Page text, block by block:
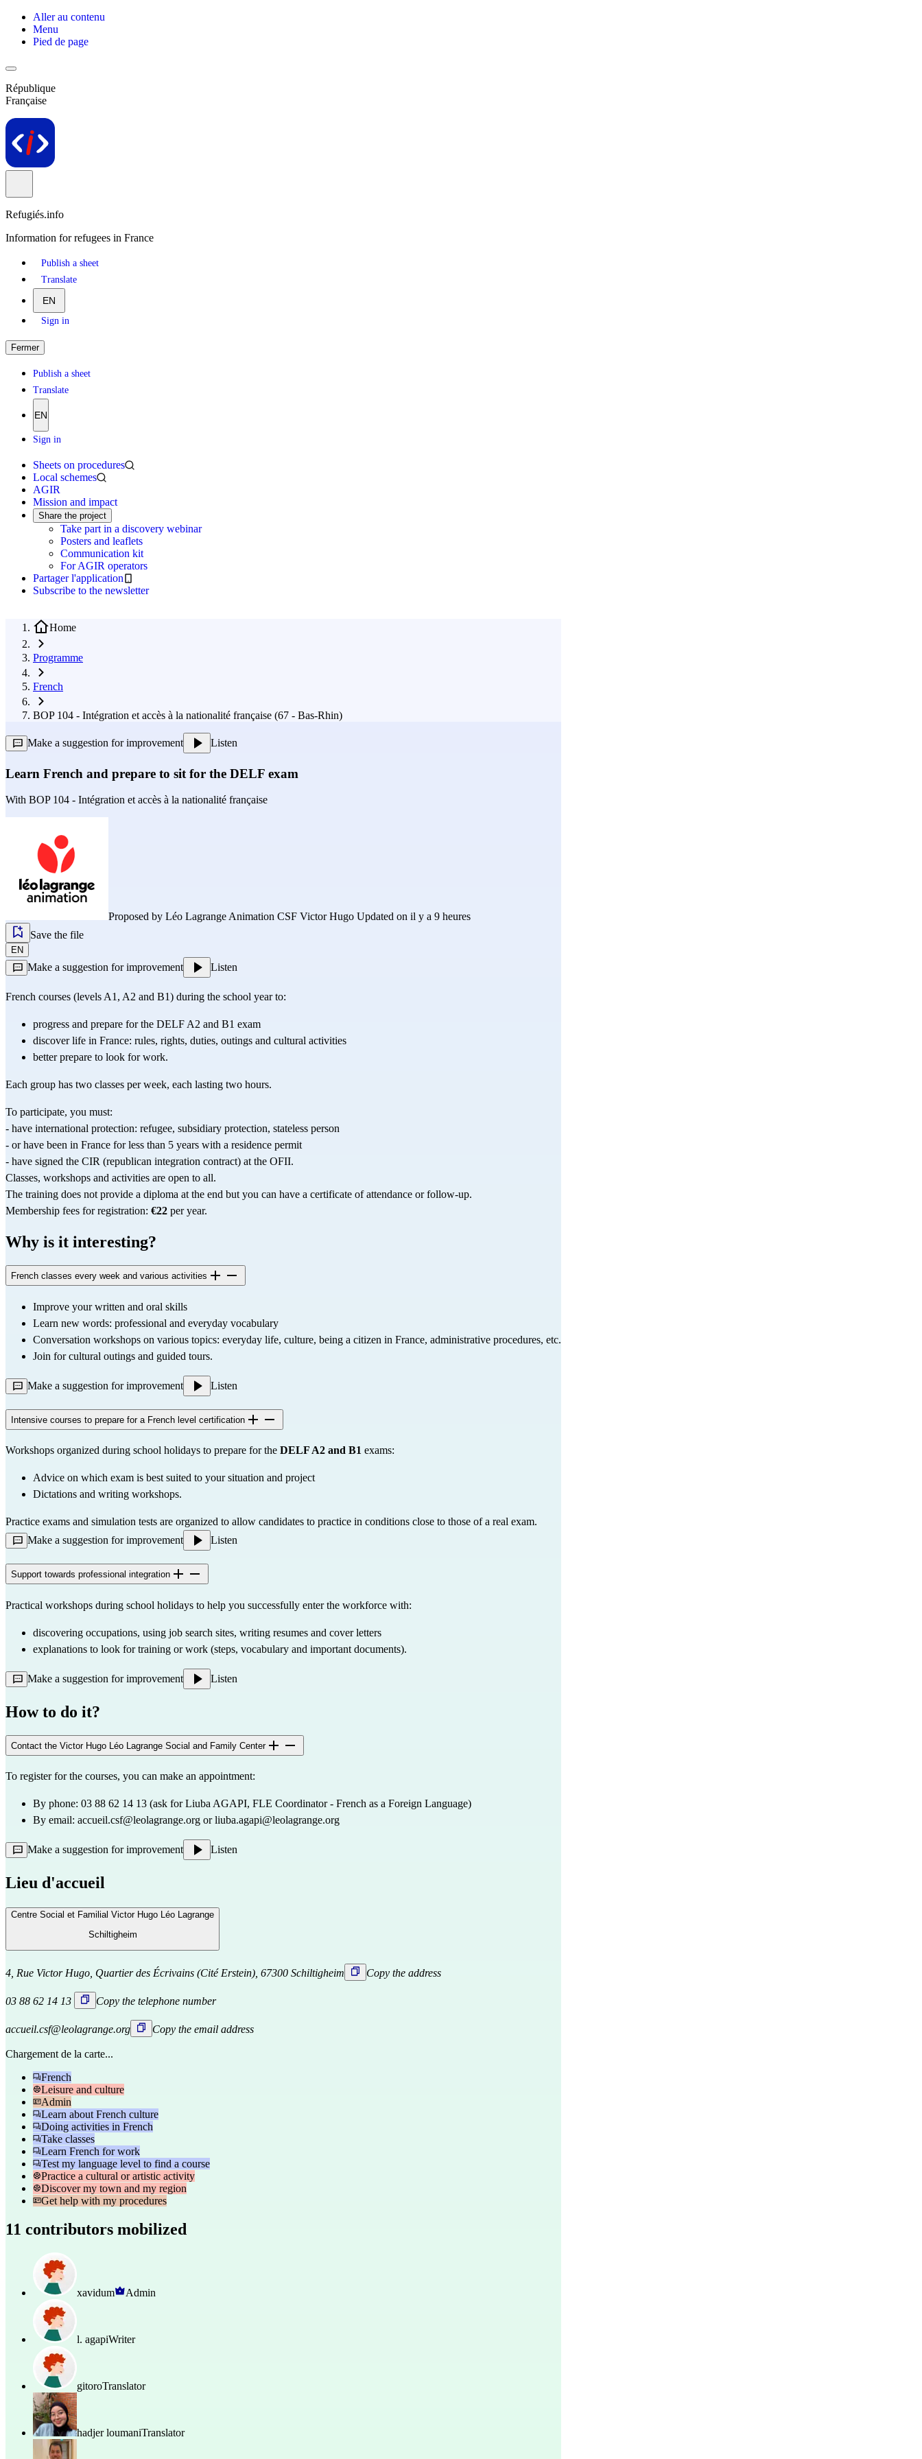
Aller au contenu
Menu
Pied de page
République
Française
Refugiés.info
Information for refugees in France
Publish a sheet
Translate
EN
Sign in
Fermer
Publish a sheet
Translate
EN
Sign in
Sheets on procedures
Local schemes
AGIR
Mission and impact
Share the project
Take part in a discovery webinar
Posters and leaflets
Communication kit
For AGIR operators
Partager l'application
Subscribe to the newsletter
Home
Programme
French
BOP 104 - Intégration et accès à la nationalité française (67 - Bas-Rhin)
Make a suggestion for improvement Listen
Learn French and prepare to sit for the DELF exam
With BOP 104 - Intégration et accès à la nationalité française
Proposed by Léo Lagrange Animation CSF Victor Hugo Updated on il y a 9 heures
Save the file
EN
Make a suggestion for improvement Listen
French courses (levels A1, A2 and B1) during the school year to:
progress and prepare for the DELF A2 and B1 exam
discover life in France: rules, rights, duties, outings and cultural activities
better prepare to look for work.
Each group has two classes per week, each lasting two hours.
To participate, you must:
- have international protection: refugee, subsidiary protection, stateless person
- or have been in France for less than 5 years with a residence permit
- have signed the CIR (republican integration contract) at the OFII.
Classes, workshops and activities are open to all.
The training does not provide a diploma at the end but you can have a certificate of attendance or follow-up.
Membership fees for registration: €22 per year.
Why is it interesting?
French classes every week and various activities
Improve your written and oral skills
Learn new words: professional and everyday vocabulary
Conversation workshops on various topics: everyday life, culture, being a citizen in France, administrative procedures, etc.
Join for cultural outings and guided tours.
Make a suggestion for improvement Listen
Intensive courses to prepare for a French level certification
Workshops organized during school holidays to prepare for the DELF A2 and B1 exams:
Advice on which exam is best suited to your situation and project
Dictations and writing workshops.
Practice exams and simulation tests are organized to allow candidates to practice in conditions close to those of a real exam.
Make a suggestion for improvement
Listen
Support towards professional integration
Practical workshops during school holidays to help you successfully enter the workforce with:
discovering occupations, using job search sites, writing resumes and cover letters
explanations to look for training or work (steps, vocabulary and important documents).
Make a suggestion for improvement Listen
How to do it?
Contact the Victor Hugo Léo Lagrange Social and Family Center
To register for the courses, you can make an appointment:
By phone: 03 88 62 14 13 (ask for Liuba AGAPI, FLE Coordinator - French as a Foreign Language)
By email: accueil.csf@leolagrange.org or liuba.agapi@leolagrange.org
Make a suggestion for improvement Listen
Lieu d'accueil
Centre Social et Familial Victor Hugo Léo Lagrange
Schiltigheim
4, Rue Victor Hugo, Quartier des Écrivains (Cité Erstein), 67300 Schiltigheim Copy the address
03 88 62 14 13 Copy the telephone number
accueil.csf@leolagrange.org Copy the email address
Chargement de la carte...
French
Leisure and culture
Admin
Learn about French culture
Doing activities in French
Take classes
Learn French for work
Test my language level to find a course
Practice a cultural or artistic activity
Discover my town and my region
Get help with my procedures
11 contributors mobilized
xavidum Admin
l. agapiWriter
gitoroTranslator
hadjer loumaniTranslator